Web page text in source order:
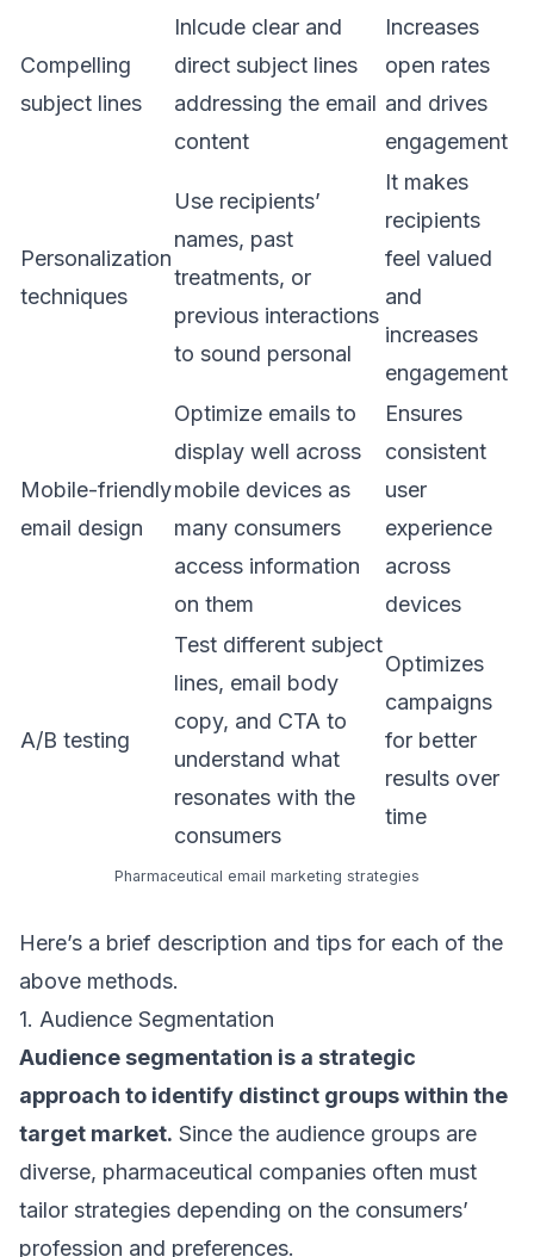
Compelling
subject lines
Inlcude clear and
direct subject lines
addressing the email
content
Increases
open rates
and drives
engagement
Personalization
techniques
Use recipients’
names, past
treatments, or
previous interactions
to sound personal
It makes
recipients
feel valued
and
increases
engagement
Mobile-friendly
email design
Optimize emails to
display well across
mobile devices as
many consumers
access information
on them
Ensures
consistent
user
experience
across
devices
A/B testing
Test different subject
lines, email body
copy, and CTA to
understand what
resonates with the
consumers
Optimizes
campaigns
for better
results over
time
Pharmaceutical email marketing strategies
Here’s a brief description and tips for each of the
above methods.
1. Audience Segmentation
Audience segmentation is a strategic
approach to identify distinct groups within the
target market. Since the audience groups are
diverse, pharmaceutical companies often must
tailor strategies depending on the consumers’
profession and preferences.